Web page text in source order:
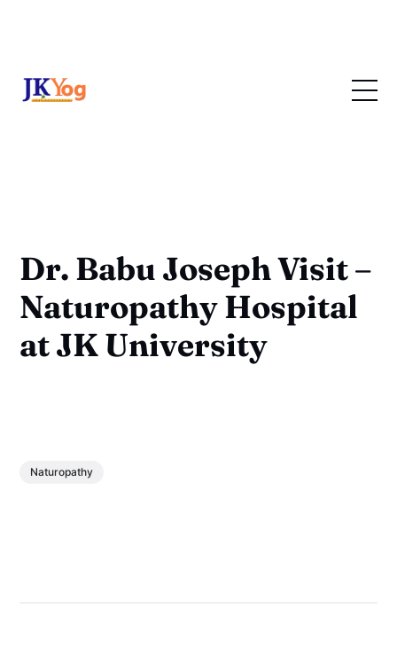
Dr. Babu Joseph Visit –
Naturopathy Hospital
at JK University
Naturopathy